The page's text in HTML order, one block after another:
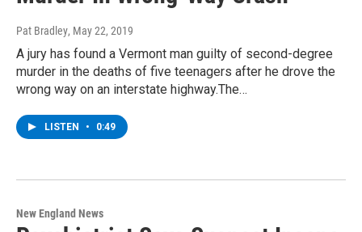
Pat Bradley, May 22, 2019
A jury has found a Vermont man guilty of second-degree
murder in the deaths of five teenagers after he drove the
wrong way on an interstate highway.The…
LISTEN • 0:49
New England News